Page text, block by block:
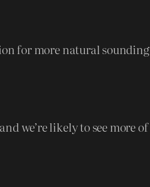
for more natural
we’re likely to see more